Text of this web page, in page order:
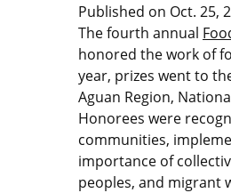
Published on Oct. 25,
The fourth annual
honored the work of
year, prizes went to
Aguan Region,
Honorees were
communities,
importance of
peoples, and migrant